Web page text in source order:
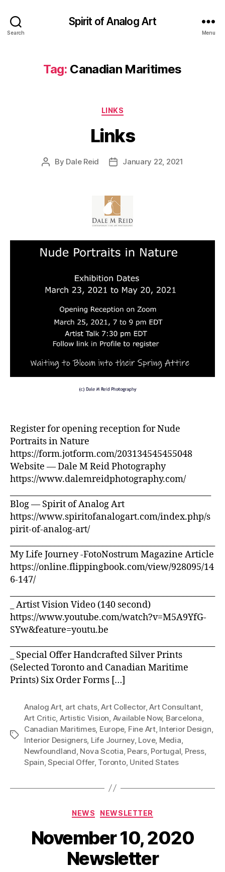
Search
Spirit of Analog Art
Menu
Tag: Canadian Maritimes
Categories
LINKS
Links
Post
By Dale Reid
PostJanuary 22, 2021
Register for opening reception for Nude
Portraits in Nature
https://form.jotform.com/203134545455048
Website — Dale M Reid Photography
https://www.dalemreidphotography.com/
Blog — Spirit of Analog Art
https://www.spiritofanalogart.com/index.php/s
pirit-of-analog-art/
My Life Journey -FotoNostrum Magazine Article
https://online.flippingbook.com/view/928095/14
6-147/
_ Artist Vision Video (140 second)
https://www.youtube.com/watch?v=M5A9YfG-
SYw&feature=youtu.be
_ Special Offer Handcrafted Silver Prints
(Selected Toronto and Canadian Maritime
Prints) Six Order Forms […]
Tags
Analog Art, art chats,Art Collector,Art Consultant,
Art Critic Artistic Vision Available Now, Barcelona
Canadian Maritimes, Europe, Fine Art, Interior Design
Interior Designers, Life Journey, Love, Media
Newfoundland Nova Scotia Pears, Portugal Press,
Spain ,Special Offer, Toronto, United States
Categories
NEWS NEWSLETTER
November 10, 2020
Newsletter